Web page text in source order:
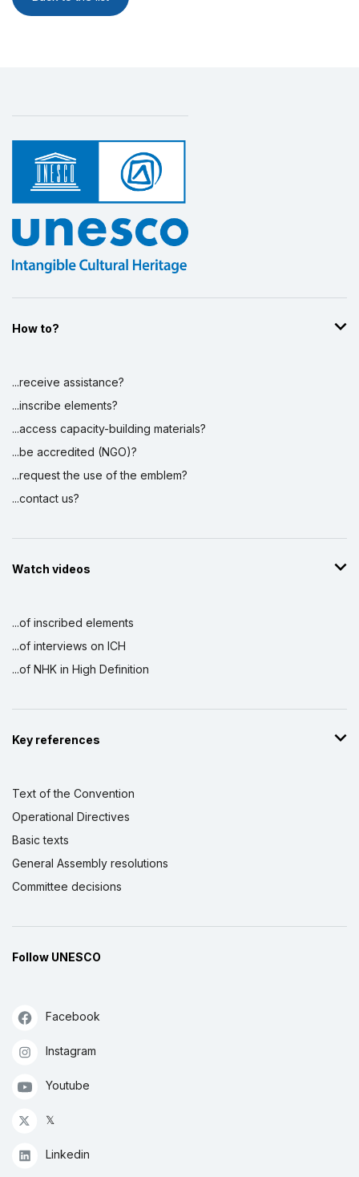
How to?
...receive assistance?
...inscribe elements?
...access capacity-building materials?
...be accredited (NGO)?
...request the use of the emblem?
...contact us?
Watch videos
...of inscribed elements
...of interviews on ICH
...of NHK in High Definition
Key references
Text of the Convention
Operational Directives
Basic texts
General Assembly resolutions
Committee decisions
Follow UNESCO
Facebook
Instagram
Youtube
𝕏
Linkedin